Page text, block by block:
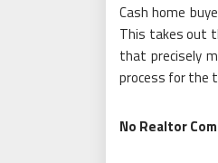
Cash home
This takes out
that precisely
process for the
No Realtor